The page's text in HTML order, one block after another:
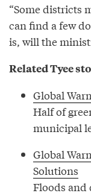
“Some districts
can find a few
is, will the
Related Tyee
Global
Half of
municipal
Global
Solutions
Floods and